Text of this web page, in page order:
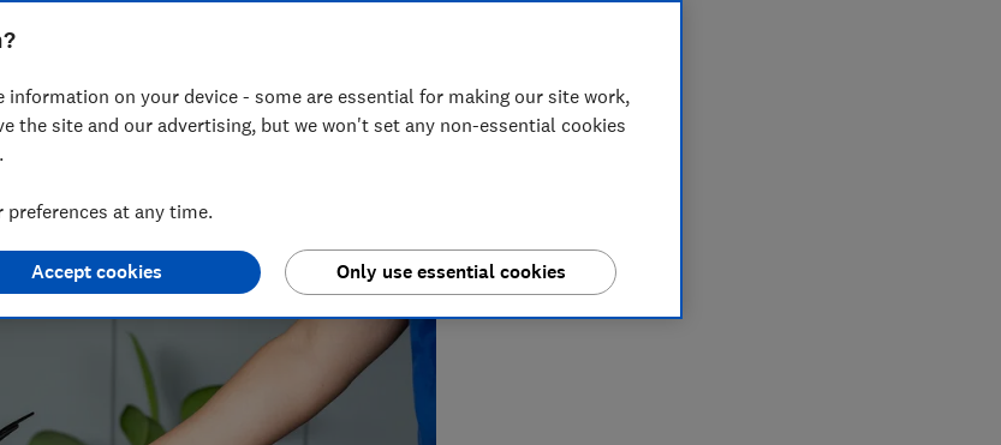
information on your device - some are essential for making our site work,
the site and our advertising, but we won't set any non-essential cookies
preferences at any time.
Only use essential cookies
Accept cookies